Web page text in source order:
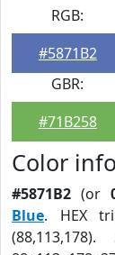
RGB:
#5871B2
GBR:
#71B258
Color
#5871B2 (or
Blue. HEX